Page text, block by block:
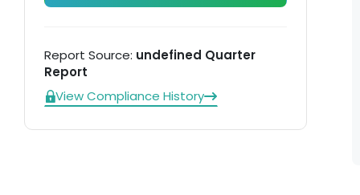
Report Source: undefined Quarter
Report
View Compliance History